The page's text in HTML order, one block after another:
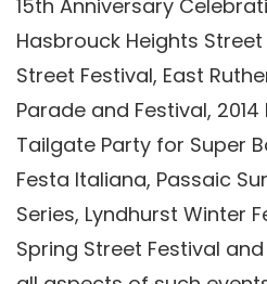
15th Anniversary
Hasbrouck Heights
Street Festival, East
Parade and Festival,
Tailgate Party for Super
Festa Italiana, Passaic
Series, Lyndhurst Winter
Spring Street Festival